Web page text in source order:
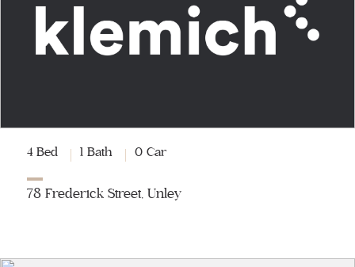
4 Bed 1 Bath 0 Car
78 Frederick Street, Unley